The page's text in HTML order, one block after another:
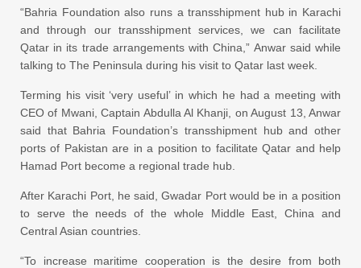
“Bahria Foundation also runs a transshipment hub in Karachi
and through our transshipment services, we can facilitate
Qatar in its trade arrangements with China,” Anwar said while
talking to The Peninsula during his visit to Qatar last week.
Terming his visit ‘very useful’ in which he had a meeting with
CEO of Mwani, Captain Abdulla Al Khanji, on August 13, Anwar
said that Bahria Foundation’s transshipment hub and other
ports of Pakistan are in a position to facilitate Qatar and help
Hamad Port become a regional trade hub.
After Karachi Port, he said, Gwadar Port would be in a position
to serve the needs of the whole Middle East, China and
Central Asian countries.
“To increase maritime cooperation is the desire from both